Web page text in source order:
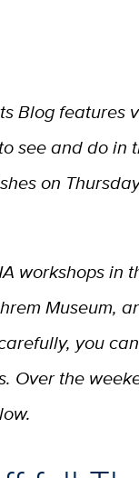
Blog features
see and do in
on
workshops in
Museum,
you
Over the